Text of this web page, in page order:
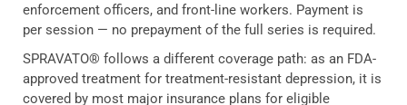
enforcement officers, and front-line workers. Payment is
per session — no prepayment of the full series is required.
SPRAVATO® follows a different coverage path: as an FDA-
approved treatment for treatment-resistant depression, it is
covered by most major insurance plans for eligible